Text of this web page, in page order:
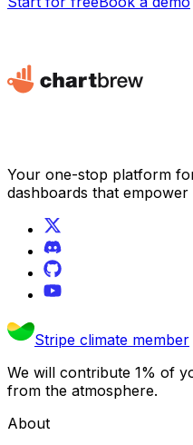
Your one-stop platform
dashboards that
Stripe climate member
We will contribute 1% of
from the atmosphere.
About